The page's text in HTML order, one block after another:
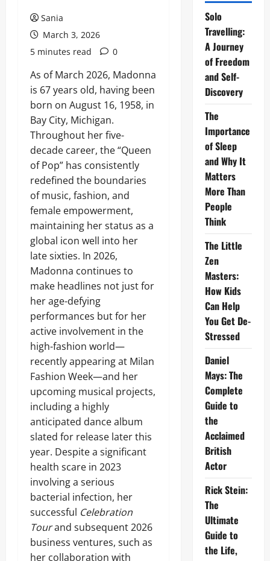
Sania
March 3, 2026
5 minutes read
0
As of March 2026, Madonna
is 67 years old, having been
born on August 16, 1958, in
Bay City, Michigan.
Throughout her five-
decade career, the “Queen
of Pop” has consistently
redefined the boundaries
of music, fashion, and
female empowerment,
maintaining her status as a
global icon well into her
late sixties. In 2026,
Madonna continues to
make headlines not just for
her age-defying
performances but for her
active involvement in the
high-fashion world—
recently appearing at Milan
Fashion Week—and her
upcoming musical projects,
including a highly
anticipated dance album
slated for release later this
year. Despite a significant
health scare in 2023
involving a serious
bacterial infection, her
successful Celebration
Tourand subsequent 2026
business ventures, such as
her collaboration with
Solo
Travelling:
A Journey
of Freedom
and Self-
Discovery
The
Importance
of Sleep
and Why It
Matters
More Than
People
Think
The Little
Zen
Masters:
How Kids
Can Help
You Get De-
Stressed
Daniel
Mays: The
Complete
Guide to
the
Acclaimed
British
Actor
Rick Stein:
The
Ultimate
Guide to
the Life,